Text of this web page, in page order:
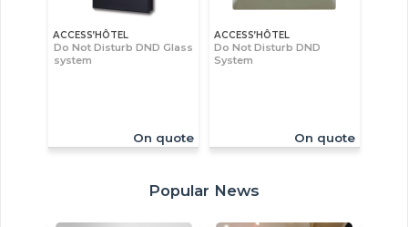
ACCESS’HÔTEL
Do Not Disturb DND Glass
system
On quote
ACCESS’HÔTEL
Do Not Disturb DND
System
On quote
Popular News